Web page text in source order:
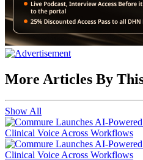
More Articles By
Show All